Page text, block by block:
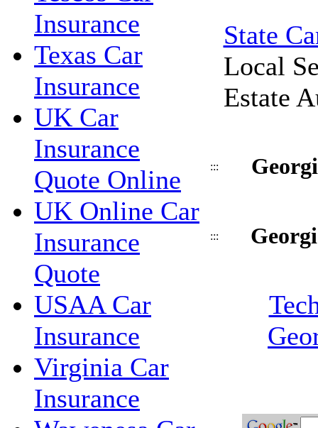
Insurance
Texas Car
Insurance
UK Car
Insurance
Quote Online
UK Online Car
Insurance
Quote
USAA Car
Insurance
Virginia Car
Insurance
State
Local
Estate
:::
:::